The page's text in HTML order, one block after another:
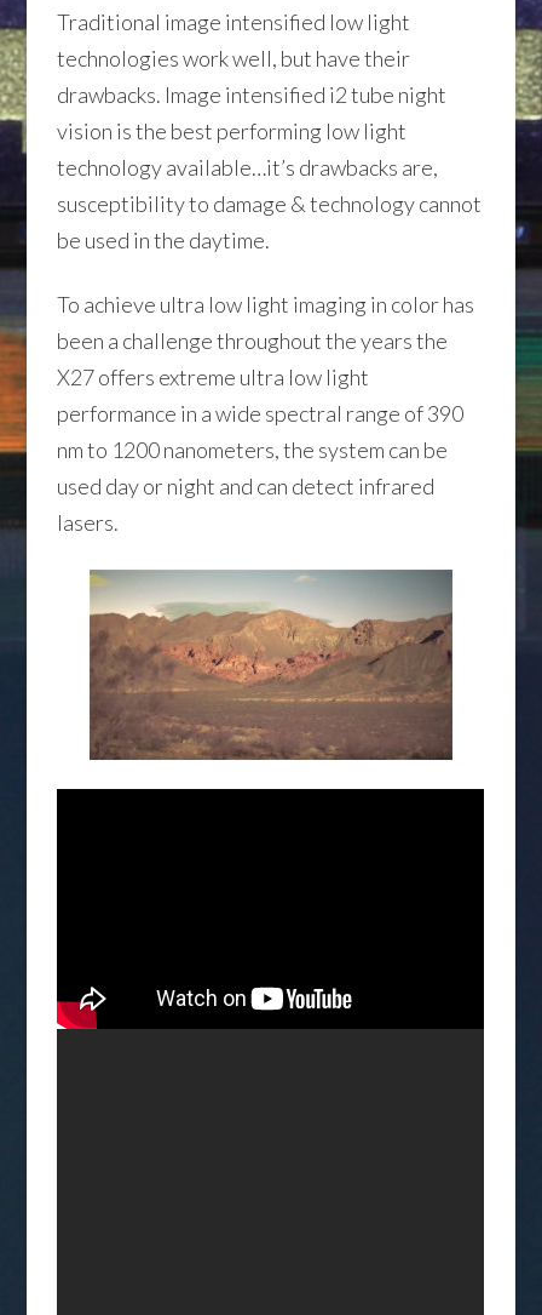
Traditional image intensified low light
technologies work well, but have their
drawbacks. Image intensified i2 tube night
vision is the best performing low light
technology available…it’s drawbacks are,
susceptibility to damage & technology cannot
be used in the daytime.
To achieve ultra low light imaging in color has
been a challenge throughout the years the
X27 offers extreme ultra low light
performance in a wide spectral range of 390
nm to 1200 nanometers, the system can be
used day or night and can detect infrared
lasers.